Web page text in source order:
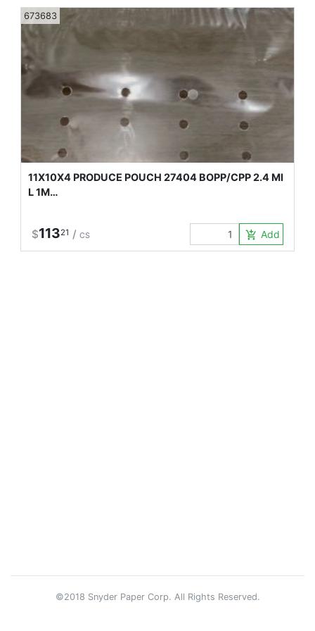
673683
11X10X4 PRODUCE POUCH 27404 BOPP/CPP 2.4 MI
L 1M…
$11321 / CS add_shopping_cart Add to
©2018 Snyder Paper Corp. All Rights Reserved.